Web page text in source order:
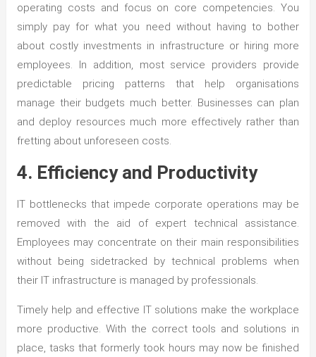
operating costs and focus on core competencies. You
simply pay for what you need without having to bother
about costly investments in infrastructure or hiring more
employees. In addition, most service providers provide
predictable pricing patterns that help organisations
manage their budgets much better. Businesses can plan
and deploy resources much more effectively rather than
fretting about unforeseen costs.
4. Efficiency and Productivity
IT bottlenecks that impede corporate operations may be
removed with the aid of expert technical assistance.
Employees may concentrate on their main responsibilities
without being sidetracked by technical problems when
their IT infrastructure is managed by professionals.
Timely help and effective IT solutions make the workplace
more productive. With the correct tools and solutions in
place, tasks that formerly took hours may now be finished